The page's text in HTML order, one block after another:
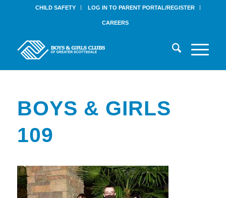
CHILD SAFETY LOG IN TO PARENT PORTAL/REGISTER
CAREERS
BOYS & GIRLS
109